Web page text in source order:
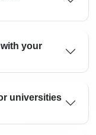
your
universities